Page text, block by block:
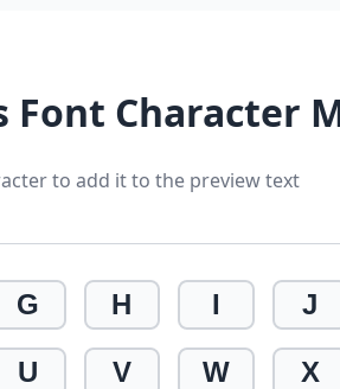
Font Character
to add it to the preview text
G H I J
U V W X